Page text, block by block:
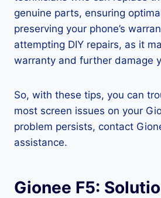
genuine parts, ensuring
preserving your phone’s
attempting DIY repairs, as it
warranty and further damage
So, with these tips, you can
most screen issues on your
problem persists, contact
assistance.
Gionee F5: